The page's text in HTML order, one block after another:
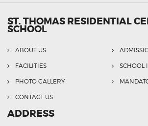
ST. THOMAS RESIDENTIAL
SCHOOL
ABOUT US
FACILITIES SCHOOL
PHOTO GALLERY
CONTACT US
ADDRESS